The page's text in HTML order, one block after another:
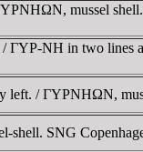
mussel
NH in two lines
left. / ΓYΡNHΩN,
shell. SNG